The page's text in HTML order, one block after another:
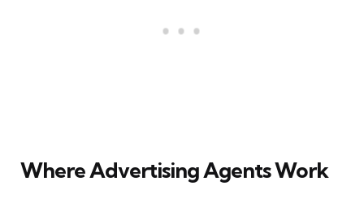
Where Advertising Agents Work